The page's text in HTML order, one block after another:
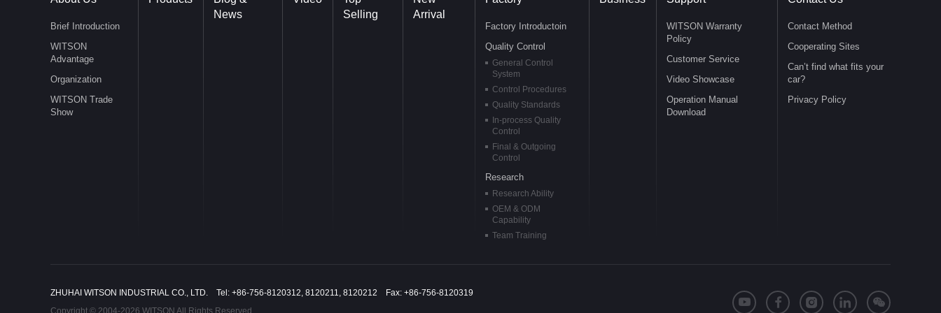
Brief Introduction
WITSON
Advantage
Organization
WITSON Trade
Show
News
Selling
Arrival
Factory Introductoin
Quality Control
General Control
System
Control Procedures
Quality Standards
In-process Quality
Control
Final & Outgoing
Control
Research
Research Ability
OEM & ODM
Capability
Team Training
WITSON Warranty
Policy
Customer Service
Video Showcase
Operation Manual
Download
Contact Method
Cooperating Sites
Can’t find what fits your
car?
Privacy Policy
ZHUHAI WITSON INDUSTRIAL CO., LTD. Tel: +86-756-8120312, 8120211, 8120212 Fax: +86-756-8120319
Copyright © 2004-2026 WITSON All Rights Reserved.